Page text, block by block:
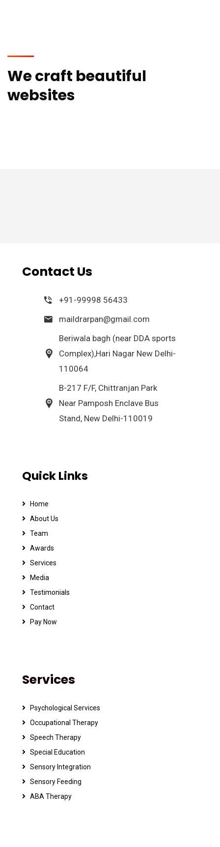
We craft beautiful
websites
Contact Us
+91-99998 56433
maildrarpan@gmail.com
Beriwala bagh (near DDA sports
Complex),Hari Nagar New Delhi-
110064
B-217 F/F, Chittranjan Park
Near Pamposh Enclave Bus
Stand, New Delhi-110019
Quick Links
Home
About Us
Team
Awards
Services
Media
Testimonials
Contact
Pay Now
Services
Psychological Services
Occupational Therapy
Speech Therapy
Special Education
Sensory Integration
Sensory Feeding
ABA Therapy